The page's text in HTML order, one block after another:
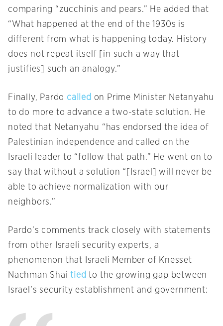
comparing “zucchinis and pears.” He added that
“What happened at the end of the 1930s is
different from what is happening today. History
does not repeat itself [in such a way that
justifies] such an analogy.”
Finally, Pardo called on Prime Minister Netanyahu
to do more to advance a two-state solution. He
noted that Netanyahu “has endorsed the idea of
Palestinian independence and called on the
Israeli leader to “follow that path.” He went on to
say that without a solution “[Israel] will never be
able to achieve normalization with our
neighbors.”
Pardo’s comments track closely with statements
from other Israeli security experts, a
phenomenon that Israeli Member of Knesset
Nachman Shaitied to the growing gap between
Israel’s security establishment and government: